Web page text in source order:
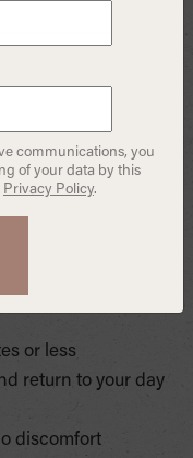
Dr. Sharon Huang
During
advanced laser
or less
return to your day
discomfort
communications, you
of your data by this
Privacy Policy.